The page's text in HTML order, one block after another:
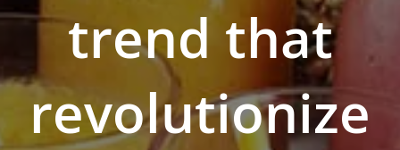
trend that
revolutionize